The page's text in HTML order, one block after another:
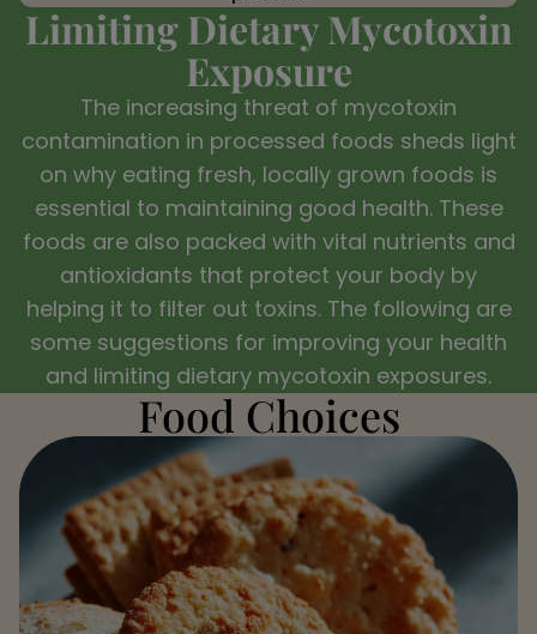
Limiting Dietary Mycotoxin
Exposure
The increasing threat of mycotoxin
contamination in processed foods sheds light
on why eating fresh, locally grown foods is
essential to maintaining good health. These
foods are also packed with vital nutrients and
antioxidants that protect your body by
helping it to filter out toxins. The following are
some suggestions for improving your health
and limiting dietary mycotoxin exposures.
Food Choices